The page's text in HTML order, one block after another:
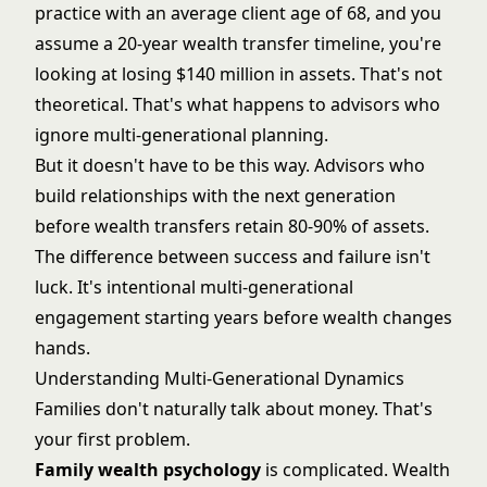
practice with an average client age of 68, and you
assume a 20-year wealth transfer timeline, you're
looking at losing $140 million in assets. That's not
theoretical. That's what happens to advisors who
ignore multi-generational planning.
But it doesn't have to be this way. Advisors who
build relationships with the next generation
before wealth transfers retain 80-90% of assets.
The difference between success and failure isn't
luck. It's intentional multi-generational
engagement starting years before wealth changes
hands.
Understanding Multi-Generational Dynamics
Families don't naturally talk about money. That's
your first problem.
Family wealth psychology is complicated. Wealth